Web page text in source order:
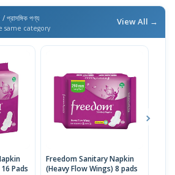
/ প্রাসঙ্গিক পণ্য
same category
View All →
Pads
Freedom Sanitary Napkin
(Heavy Flow Wings) 8 pads